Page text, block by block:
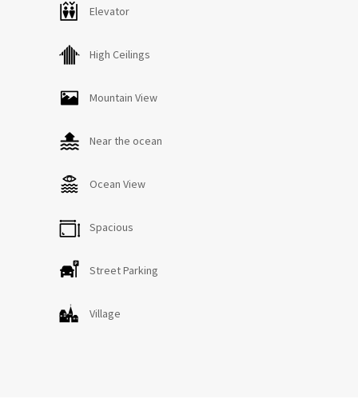
Número Registro Único:
ESFCTU0000350250003939030000000000000VV-35-2-
00019304
Elevator
High Ceilings
Mountain View
Near the ocean
Ocean View
Spacious
Street Parking
Village